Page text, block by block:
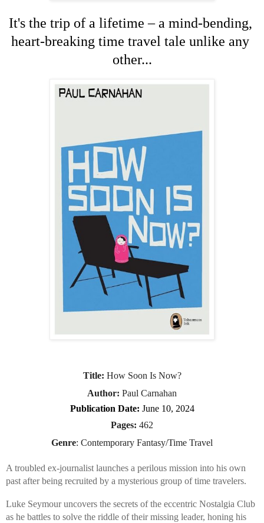
It's the trip of a lifetime – a mind-bending,
heart-breaking time travel tale unlike any
other...
Title: How Soon Is Now?
Author: Paul Carnahan
Publication Date: June 10, 2024
Pages: 462
Genre: Contemporary Fantasy/Time Travel
A troubled ex-journalist launches a perilous mission into his own
past after being recruited by a mysterious group of time travelers.
Luke Seymour uncovers the secrets of the eccentric Nostalgia Club
as he battles to solve the riddle of their missing leader, honing his